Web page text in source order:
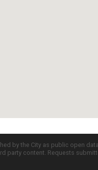
by the City as public open
content. Requests